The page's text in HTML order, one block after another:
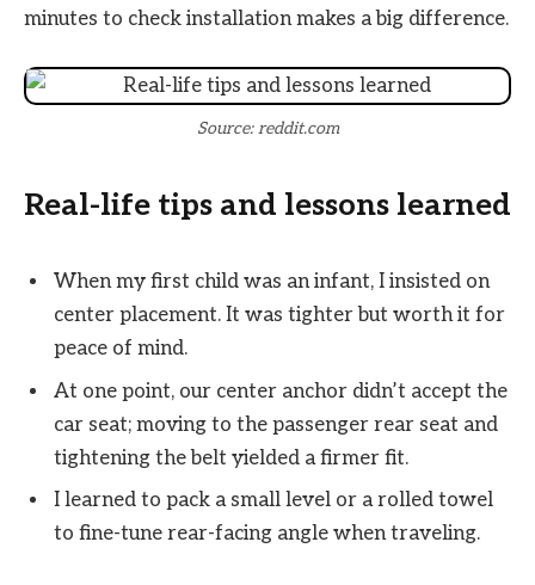
minutes to check installation makes a big difference.
Source: reddit.com
Real-life tips and lessons learned
When my first child was an infant, I insisted on
center placement. It was tighter but worth it for
peace of mind.
At one point, our center anchor didn’t accept the
car seat; moving to the passenger rear seat and
tightening the belt yielded a firmer fit.
I learned to pack a small level or a rolled towel
to fine-tune rear-facing angle when traveling.